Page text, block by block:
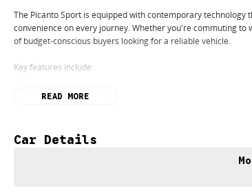
The Picanto Sport is equipped with contemporary
convenience on every journey. Whether you're commuting
of budget-conscious buyers looking for a reliable vehicle.
Key features include:
- Bluetooth
- Lane Departure Warning
- Lane Keeping Active Assist
Experience the perfect blend of style, safety, and affordability
READ MORE
Car Details